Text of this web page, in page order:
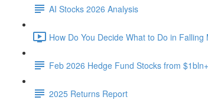
AI Stocks 2026 Analysis
How Do You Decide What to Do in
Feb 2026 Hedge Fund Stocks from
2025 Returns Report